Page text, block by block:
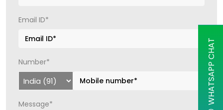
Email ID*
Number*
Message* WHATSAPP CHAT